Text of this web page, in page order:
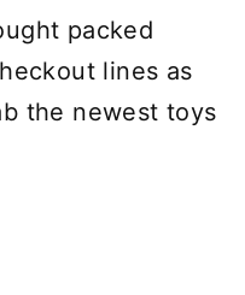
packed
lines as
the newest toys